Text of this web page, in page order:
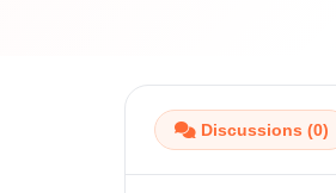
Discussions (0)